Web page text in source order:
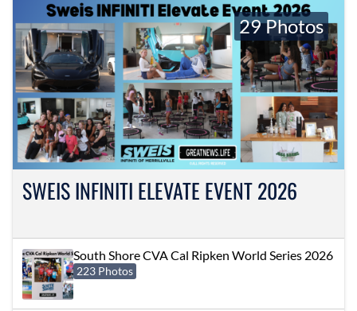
SWEIS INFINITI ELEVATE EVENT 2026
29 Photos
South Shore CVA Cal Ripken World Series 2026
223 Photos